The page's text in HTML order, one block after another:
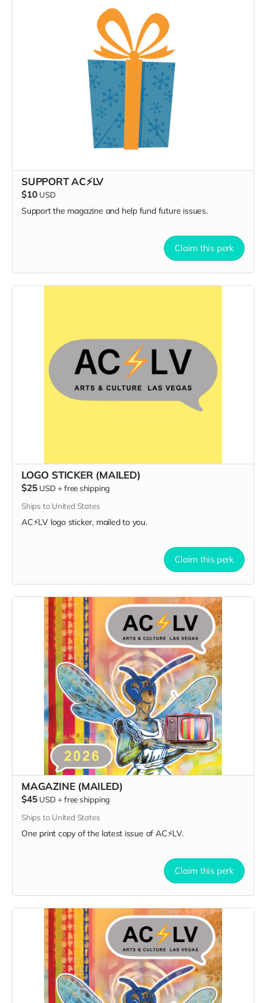
SUPPORT AC⚡️LV
$10 USD
Support the magazine and help fund future issues.
Claim this perk
LOGO STICKER (MAILED)
$25 USD +free shipping
Ships to United States
AC⚡️LV logo sticker, mailed to you.
Claim this perk
MAGAZINE (MAILED)
$45 USD +free shipping
Ships to United States
One print copy of the latest issue of AC⚡️LV.
Claim this perk